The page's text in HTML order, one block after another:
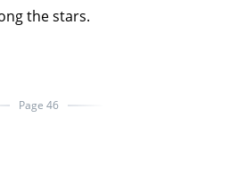
the stars.
Page 46